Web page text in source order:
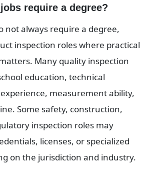
require a degree?
not always require a degree,
inspection roles where practical
Many quality inspection
education, technical
measurement ability,
Some safety, construction,
inspection roles may
licenses, or specialized
on the jurisdiction and industry.